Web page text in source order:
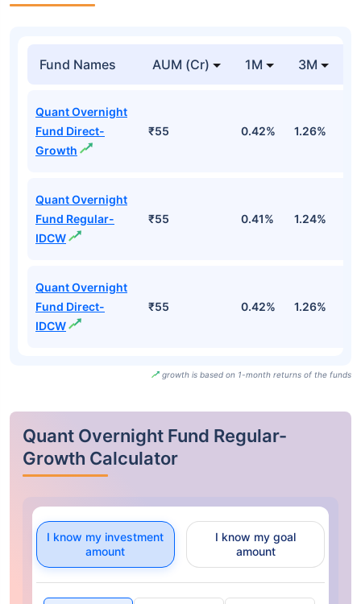
Fund Names AUM (Cr) 1M 3M
Quant Overnight
Fund Direct-
Growth
₹55 0.42% 1.26%
Quant Overnight
Fund Regular-
IDCW
₹55 0.41% 1.24%
Quant Overnight
Fund Direct-
IDCW
₹55 0.42% 1.26%
growth is based on 1-month returns of the funds
Quant Overnight Fund Regular-
Growth Calculator
I know my investment
amount
I know my goal
amount